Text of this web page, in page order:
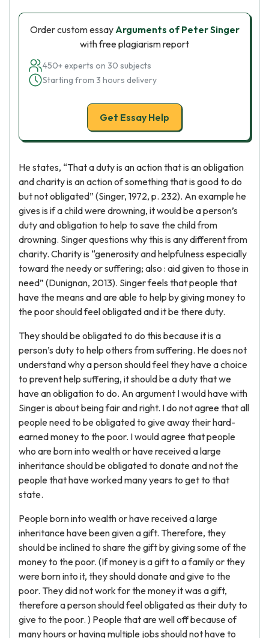
Order custom essayArguments of Peter Singer
with free plagiarism report
450+ experts on 30 subjects
Starting from 3 hours delivery
Get Essay Help
He states, “That a duty is an action that is an obligation
and charity is an action of something that is good to do
but not obligated” (Singer, 1972, p. 232). An example he
gives is if a child were drowning, it would be a person’s
duty and obligation to help to save the child from
drowning. Singer questions why this is any different from
charity. Charity is “generosity and helpfulness especially
toward the needy or suffering; also : aid given to those in
need” (Dunignan, 2013). Singer feels that people that
have the means and are able to help by giving money to
the poor should feel obligated and it be there duty.
They should be obligated to do this because it is a
person’s duty to help others from suffering. He does not
understand why a person should feel they have a choice
to prevent help suffering, it should be a duty that we
have an obligation to do. An argument I would have with
Singer is about being fair and right. I do not agree that all
people need to be obligated to give away their hard-
earned money to the poor. I would agree that people
who are born into wealth or have received a large
inheritance should be obligated to donate and not the
people that have worked many years to get to that
state.
People born into wealth or have received a large
inheritance have been given a gift. Therefore, they
should be inclined to share the gift by giving some of the
money to the poor. (If money is a gift to a family or they
were born into it, they should donate and give to the
poor. They did not work for the money it was a gift,
therefore a person should feel obligated as their duty to
give to the poor. ) People that are well off because of
many hours or having multiple jobs should not have to